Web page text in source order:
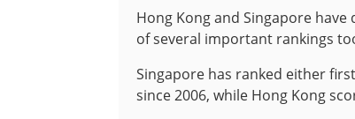
Hong Kong and Singapore
of several important rankings
Singapore has ranked either
since 2006, while Hong Kong